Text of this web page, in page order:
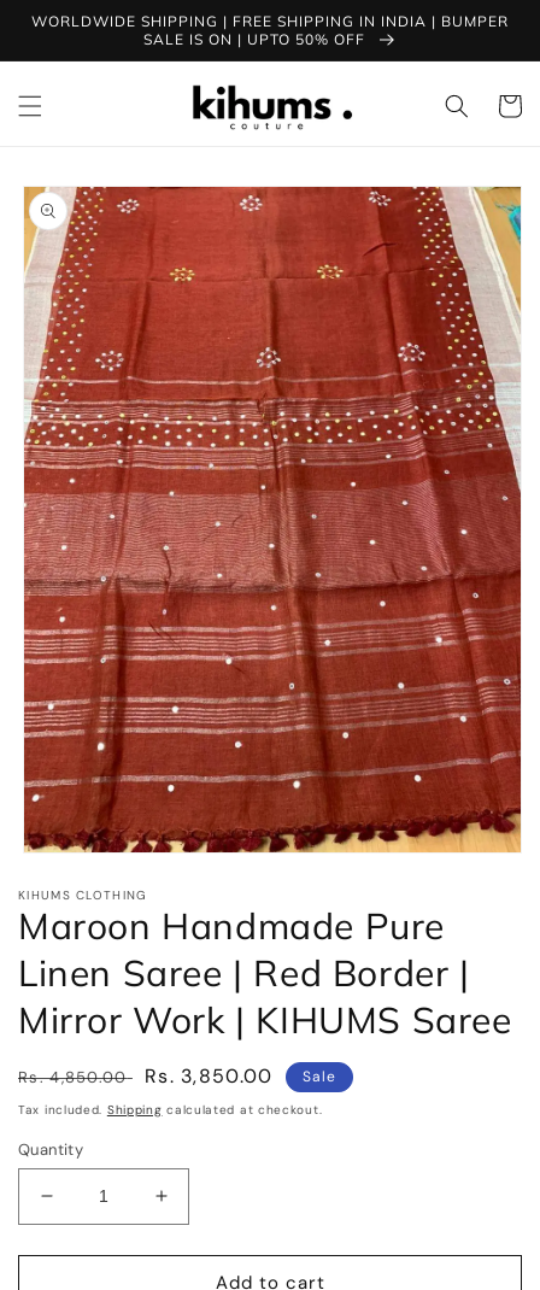
Skip to
WORLDWIDE SHIPPING | FREE SHIPPING IN INDIA | BUMPER
SALE IS ON | UPTO 50% OFF
Cart
Skip to
product
information
1
in
modal
KIHUMS CLOTHING
Maroon Handmade Pure
Linen Saree | Red Border |
Mirror Work | KIHUMS Saree
Regular
price
Rs. 4,850.00
Sale
price
Rs. 3,850.00 Sale
Tax included. Shipping calculated at checkout.
Quantity
Decrease
quantity
for
Increase
quantity
for
MaroonAdd to cart